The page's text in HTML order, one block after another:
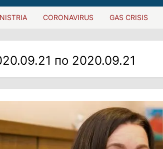
CORONAVIRUS GAS CRISIS
по 2020.09.21